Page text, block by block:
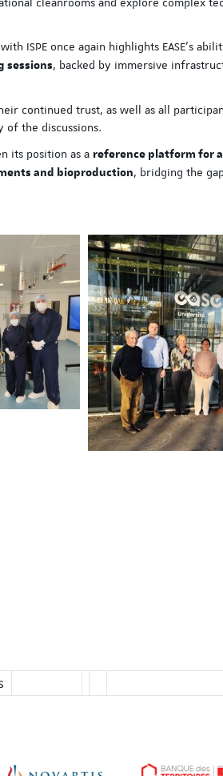
ISPE once again highlights EASE’s
sessions, backed by immersive
continued trust, as well as all
of the discussions.
its position as a reference platform for
and bioproduction, bridging the